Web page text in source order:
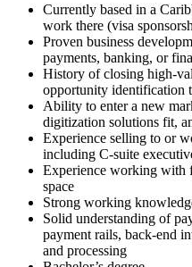
Currently based in a
work there (visa
Proven business
payments, banking, or
History of closing high-
opportunity identification
Ability to enter a new
digitization solutions fit,
Experience selling to or
including C-suite
Experience working with
space
Strong working
Solid understanding of
payment rails, back-end
and processing